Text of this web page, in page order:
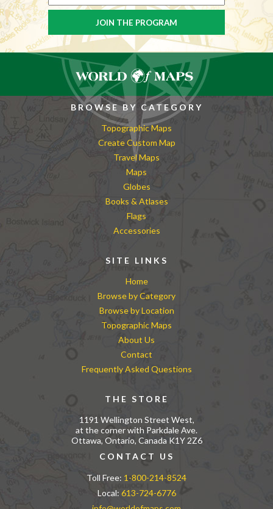
BROWSE BY CATEGORY
Topographic Maps
Create Custom Map
Travel Maps
Maps
Globes
Books & Atlases
Flags
Accessories
SITE LINKS
Home
Browse by Category
Browse by Location
Topographic Maps
About Us
Contact
Frequently Asked Questions
THE STORE
1191 Wellington Street West,
at the corner with Parkdale Ave.
Ottawa, Ontario, Canada K1Y 2Z6
CONTACT US
Toll Free: 1-800-214-8524
Local: 613-724-6776